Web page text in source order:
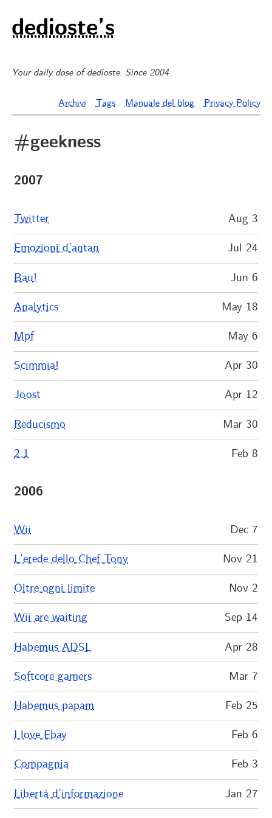
dedioste’s
Your daily dose of dedioste. Since 2004
Archivi Tags Manuale del blog Privacy Policy
#geekness
2007
Twitter Aug 3
Emozioni d’antan Jul 24
Bau! Jun 6
Analytics May 18
Mpf May 6
Scimmia! Apr 30
Joost Apr 12
Reducismo Mar 30
2.1 Feb 8
2006
Wii Dec 7
L’erede dello Chef Tony Nov 21
Oltre ogni limite Nov 2
Wii are waiting Sep 14
Habemus ADSL Apr 28
Softcore gamers Mar 7
Habemus papam Feb 25
I love Ebay Feb 6
Compagnia Feb 3
Libertà d’informazione Jan 27